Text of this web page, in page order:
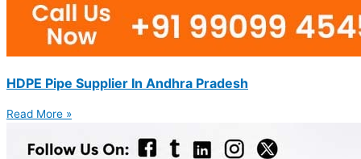
HDPE Pipe Supplier In Andhra Pradesh
Read More »